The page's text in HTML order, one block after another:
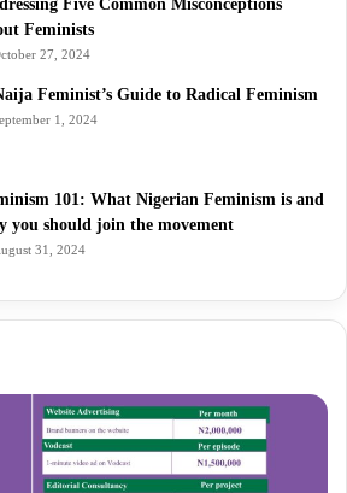
Five Common Misconceptions
Feminists
27, 2024
Feminist’s Guide to Radical Feminism
1, 2024
101: What Nigerian Feminism is and
you should join the movement
31, 2024